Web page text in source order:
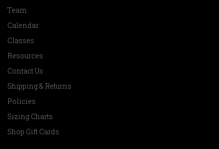
Team
Calendar
Classes
Resources
Contact Us
Shipping & Returns
Policies
Sizing Charts
Shop Gift Cards